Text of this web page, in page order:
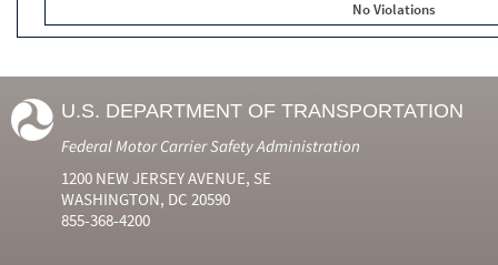
No Violations
U.S. DEPARTMENT OF TRANSPORTATION
Federal Motor Carrier Safety Administration
1200 NEW JERSEY AVENUE, SE
WASHINGTON, DC 20590
855-368-4200